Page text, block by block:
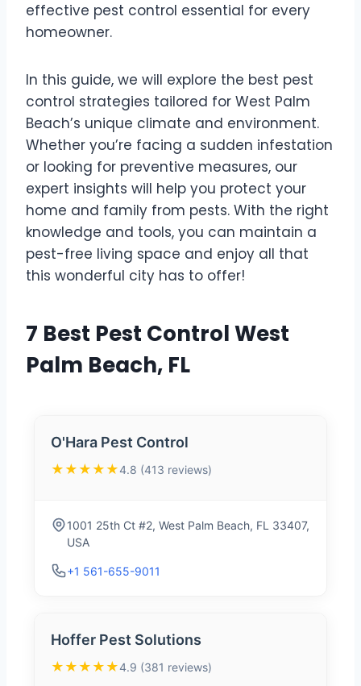
effective pest control essential for every
homeowner.
In this guide, we will explore the best pest
control strategies tailored for West Palm
Beach’s unique climate and environment.
Whether you’re facing a sudden infestation
or looking for preventive measures, our
expert insights will help you protect your
home and family from pests. With the right
knowledge and tools, you can maintain a
pest-free living space and enjoy all that
this wonderful city has to offer!
7 Best Pest Control West
Palm Beach, FL
O'Hara Pest Control
★★★★★4.8 (413 reviews)
1001 25th Ct #2, West Palm Beach, FL 33407,
USA
+1 561-655-9011
Hoffer Pest Solutions
★★★★★4.9 (381 reviews)